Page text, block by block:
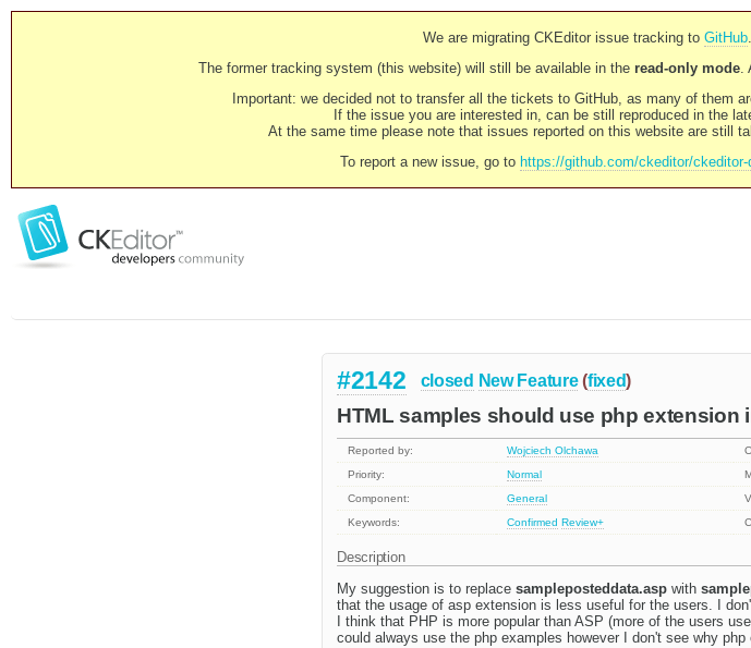
We are migrating CKEditor issue tracking to GitHub
The former tracking system (this website) will still be available in the read-only mode.
Important: we decided not to transfer all the tickets to GitHub, as many of them
If the issue you are interested in, can be still reproduced in the
At the same time please note that issues reported on this website are still
To report a new issue, go to https://github.com/ckeditor/
#2142 closed New Feature (fixed)
HTML samples should use php extension
Reported by: Wojciech Olchawa
Priority:
Normal
Component:
General
Keywords:
Confirmed Review+
Description
My suggestion is to replace sampleposteddata.asp with
that the usage of asp extension is less useful for the users. I
I think that PHP is more popular than ASP (more of the users
could always use the php examples however I don't see why